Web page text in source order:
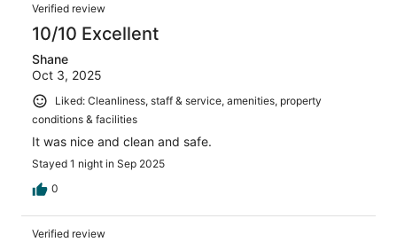
Verified review
10/10 Excellent
Shane
Oct 3, 2025
Liked: Cleanliness, staff & service, amenities, property
conditions & facilities
It was nice and clean and safe.
Stayed 1 night in Sep 2025
0
Verified review